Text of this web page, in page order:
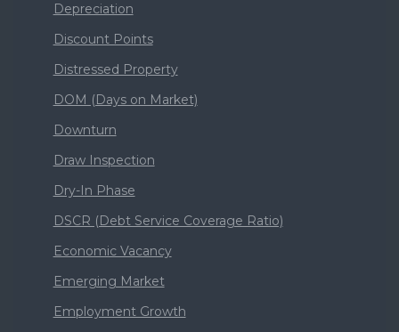
Depreciation
Discount Points
Distressed Property
DOM (Days on Market)
Downturn
Draw Inspection
Dry-In Phase
DSCR (Debt Service Coverage Ratio)
Economic Vacancy
Emerging Market
Employment Growth